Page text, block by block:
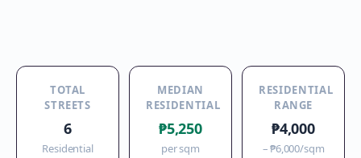
TOTAL
STREETS
6
Residential
MEDIAN
RESIDENTIAL
₱5,250
per sqm
RESIDENTIAL
RANGE
₱4,000
–₱6,000/sqm